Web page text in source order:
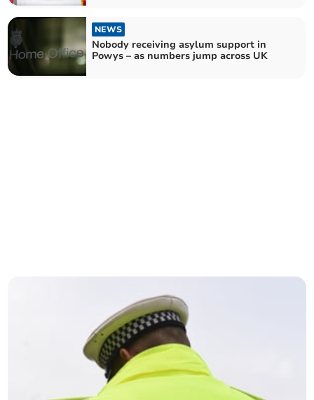
NEWS
Nobody receiving asylum support in
Powys – as numbers jump across UK